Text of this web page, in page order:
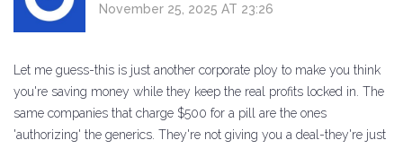
November 25, 2025 AT 23:26
Let me guess-this is just another corporate ploy to make you think
you're saving money while they keep the real profits locked in. The
same companies that charge $500 for a pill are the ones
'authorizing' the generics. They're not giving you a deal-they're just